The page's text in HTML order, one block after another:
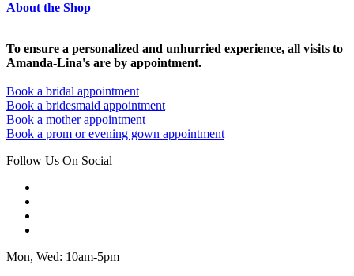
About the Shop
To ensure a personalized and unhurried experience, all visits to
Amanda-Lina's are by appointment.
Book a bridal appointment
Book a bridesmaid appointment
Book a mother appointment
Book a prom or evening gown appointment
Follow Us On Social
Mon, Wed: 10am-5pm